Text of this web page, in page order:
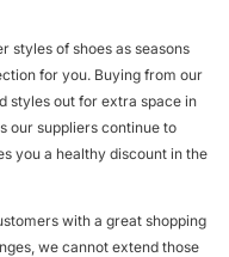
styles of shoes as seasons
for you. Buying from our
styles out for extra space in
our suppliers continue to
you a healthy discount in the
with a great shopping
we cannot extend those